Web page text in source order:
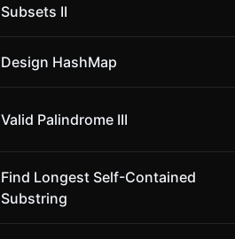
Subsets II
Design HashMap
Valid Palindrome III
Find Longest Self-Contained
Substring